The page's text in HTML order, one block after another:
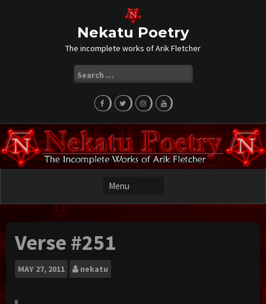
Nekatu Poetry
The incomplete works of Arik Fletcher
for:
Verse #251
MAY 27, 2011 nekatu